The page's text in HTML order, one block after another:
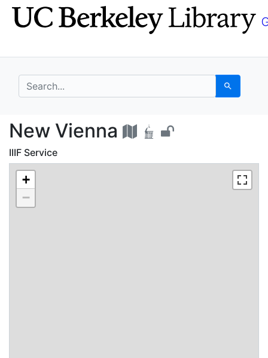
Skip
to
Skip to
main
search for Search
New Vienna - UC
New Vienna
IIIF Service
+
−